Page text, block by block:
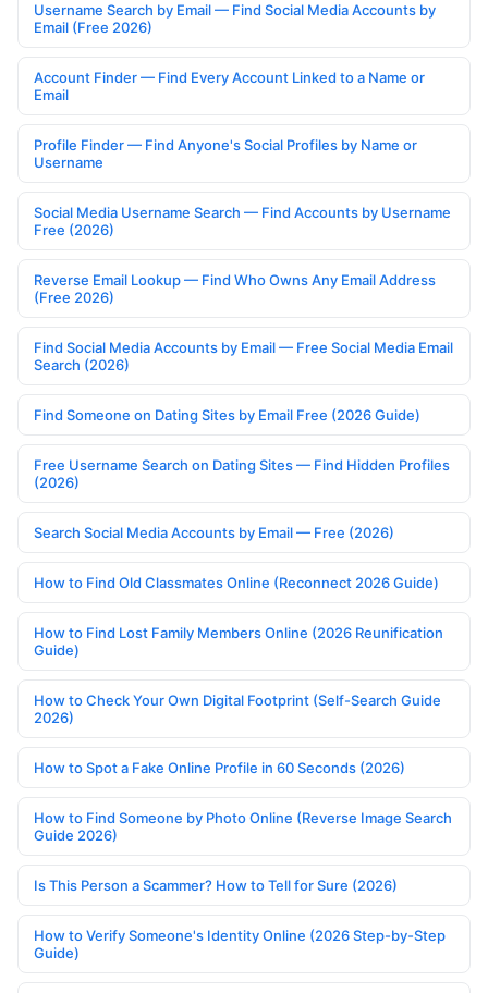
Username Search by Email — Find Social Media Accounts by
Email (Free 2026)
Account Finder — Find Every Account Linked to a Name or
Email
Profile Finder — Find Anyone's Social Profiles by Name or
Username
Social Media Username Search — Find Accounts by Username
Free (2026)
Reverse Email Lookup — Find Who Owns Any Email Address
(Free 2026)
Find Social Media Accounts by Email — Free Social Media Email
Search (2026)
Find Someone on Dating Sites by Email Free (2026 Guide)
Free Username Search on Dating Sites — Find Hidden Profiles
(2026)
Search Social Media Accounts by Email — Free (2026)
How to Find Old Classmates Online (Reconnect 2026 Guide)
How to Find Lost Family Members Online (2026 Reunification
Guide)
How to Check Your Own Digital Footprint (Self-Search Guide
2026)
How to Spot a Fake Online Profile in 60 Seconds (2026)
How to Find Someone by Photo Online (Reverse Image Search
Guide 2026)
Is This Person a Scammer? How to Tell for Sure (2026)
How to Verify Someone's Identity Online (2026 Step-by-Step
Guide)